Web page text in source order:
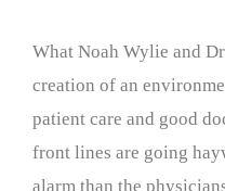
What Noah Wylie and
creation of an
patient care and good
front lines are going
alarm than the